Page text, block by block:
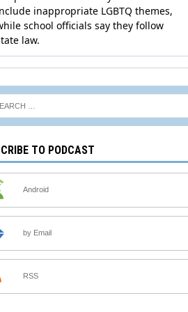
TO PODCAST
Android
by Email
RSS